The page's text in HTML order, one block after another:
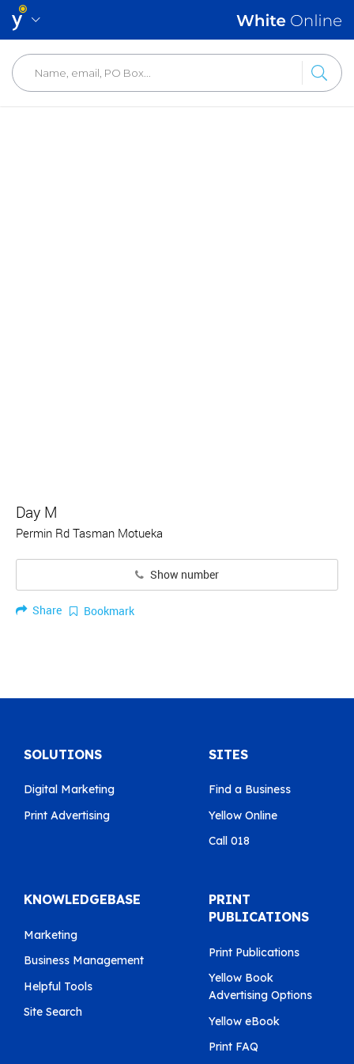
Day M
Permin Rd Tasman Motueka
Show number
Share Bookmark
SOLUTIONS
Digital Marketing
Print Advertising
SITES
Find a Business
Yellow Online
Call 018
KNOWLEDGEBASE
Marketing
Business Management
Helpful Tools
Site Search
PRINT
PUBLICATIONS
Print Publications
Yellow Book
Advertising Options
Yellow eBook
Print FAQ